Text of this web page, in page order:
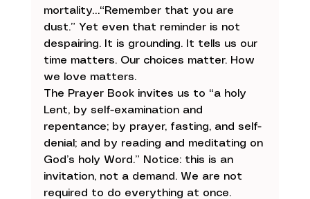
mortality…“Remember that you are
dust.” Yet even that reminder is not
despairing. It is grounding. It tells us our
time matters. Our choices matter. How
we love matters.
The Prayer Book invites us to “a holy
Lent, by self-examination and
repentance; by prayer, fasting, and self-
denial; and by reading and meditating on
God’s holy Word.” Notice: this is an
invitation, not a demand. We are not
required to do everything at once.